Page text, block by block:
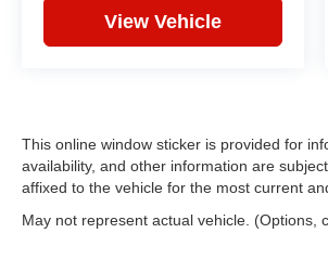
View Vehicle
This online window sticker is provided for
availability, and other information are
affixed to the vehicle for the most current
May not represent actual vehicle. (Options,